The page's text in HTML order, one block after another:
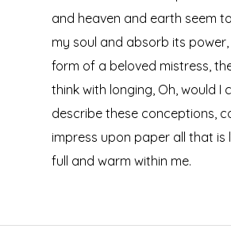
and heaven and earth seem
my soul and absorb its power,
form of a beloved mistress,
think with longing, Oh, would I
describe these conceptions,
impress upon paper all that is
full and warm within me.